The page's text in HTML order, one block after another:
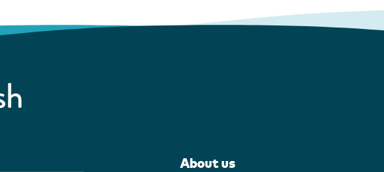
About us